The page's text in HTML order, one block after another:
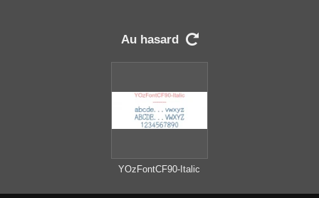
Au hasard 
YOzFontCF90-Italic